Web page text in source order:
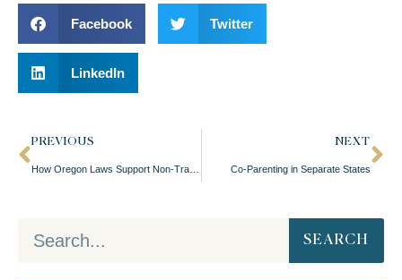
Facebook Twitter
LinkedIn
PREVIOUS NEXT
Co-Parenting in Separate States
SEARCH